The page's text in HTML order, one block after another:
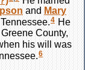
and Mary
4 He
County,
his will was
6